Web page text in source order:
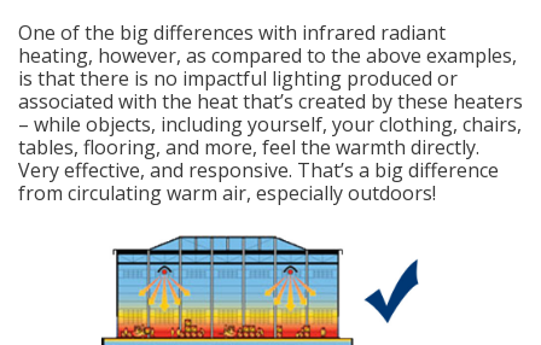
One of the big differences with infrared radiant
heating, however, as compared to the above examples,
is that there is no impactful lighting produced or
associated with the heat that’s created by these heaters
– while objects, including yourself, your clothing, chairs,
tables, flooring, and more, feel the warmth directly.
Very effective, and responsive. That’s a big difference
from circulating warm air, especially outdoors!